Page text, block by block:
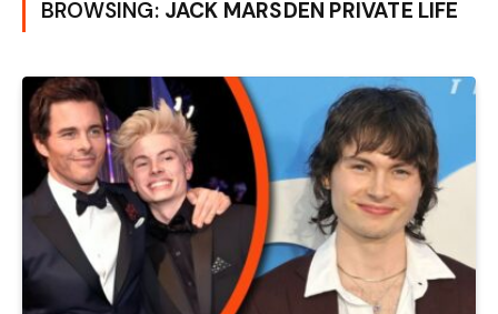
BROWSING: JACK MARSDEN PRIVATE LIFE